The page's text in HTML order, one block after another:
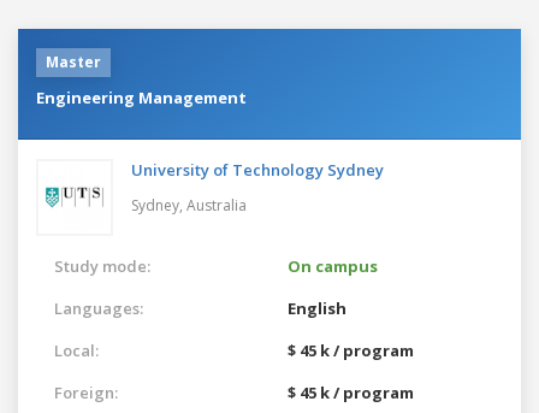
Master
Engineering Management
University of Technology Sydney
Sydney, Australia
Study mode:
On campus
Languages:
English
Local:
$ 45 k / program
Foreign:
$ 45 k / program